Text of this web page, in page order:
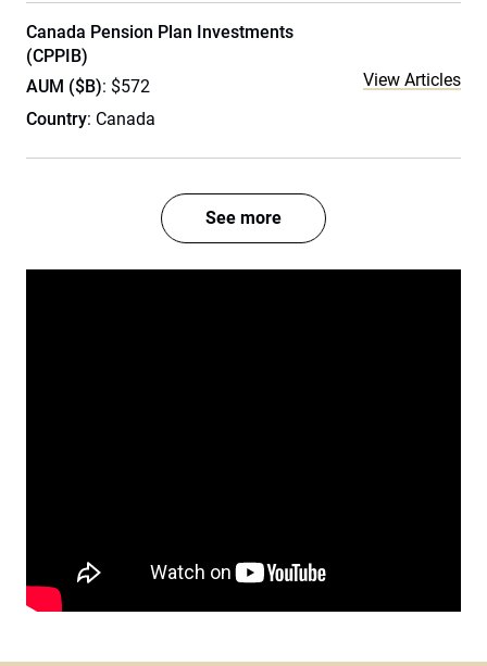
Canada Pension Plan Investments
(CPPIB)
AUM ($B): $572
Country: Canada
View Articles
See more